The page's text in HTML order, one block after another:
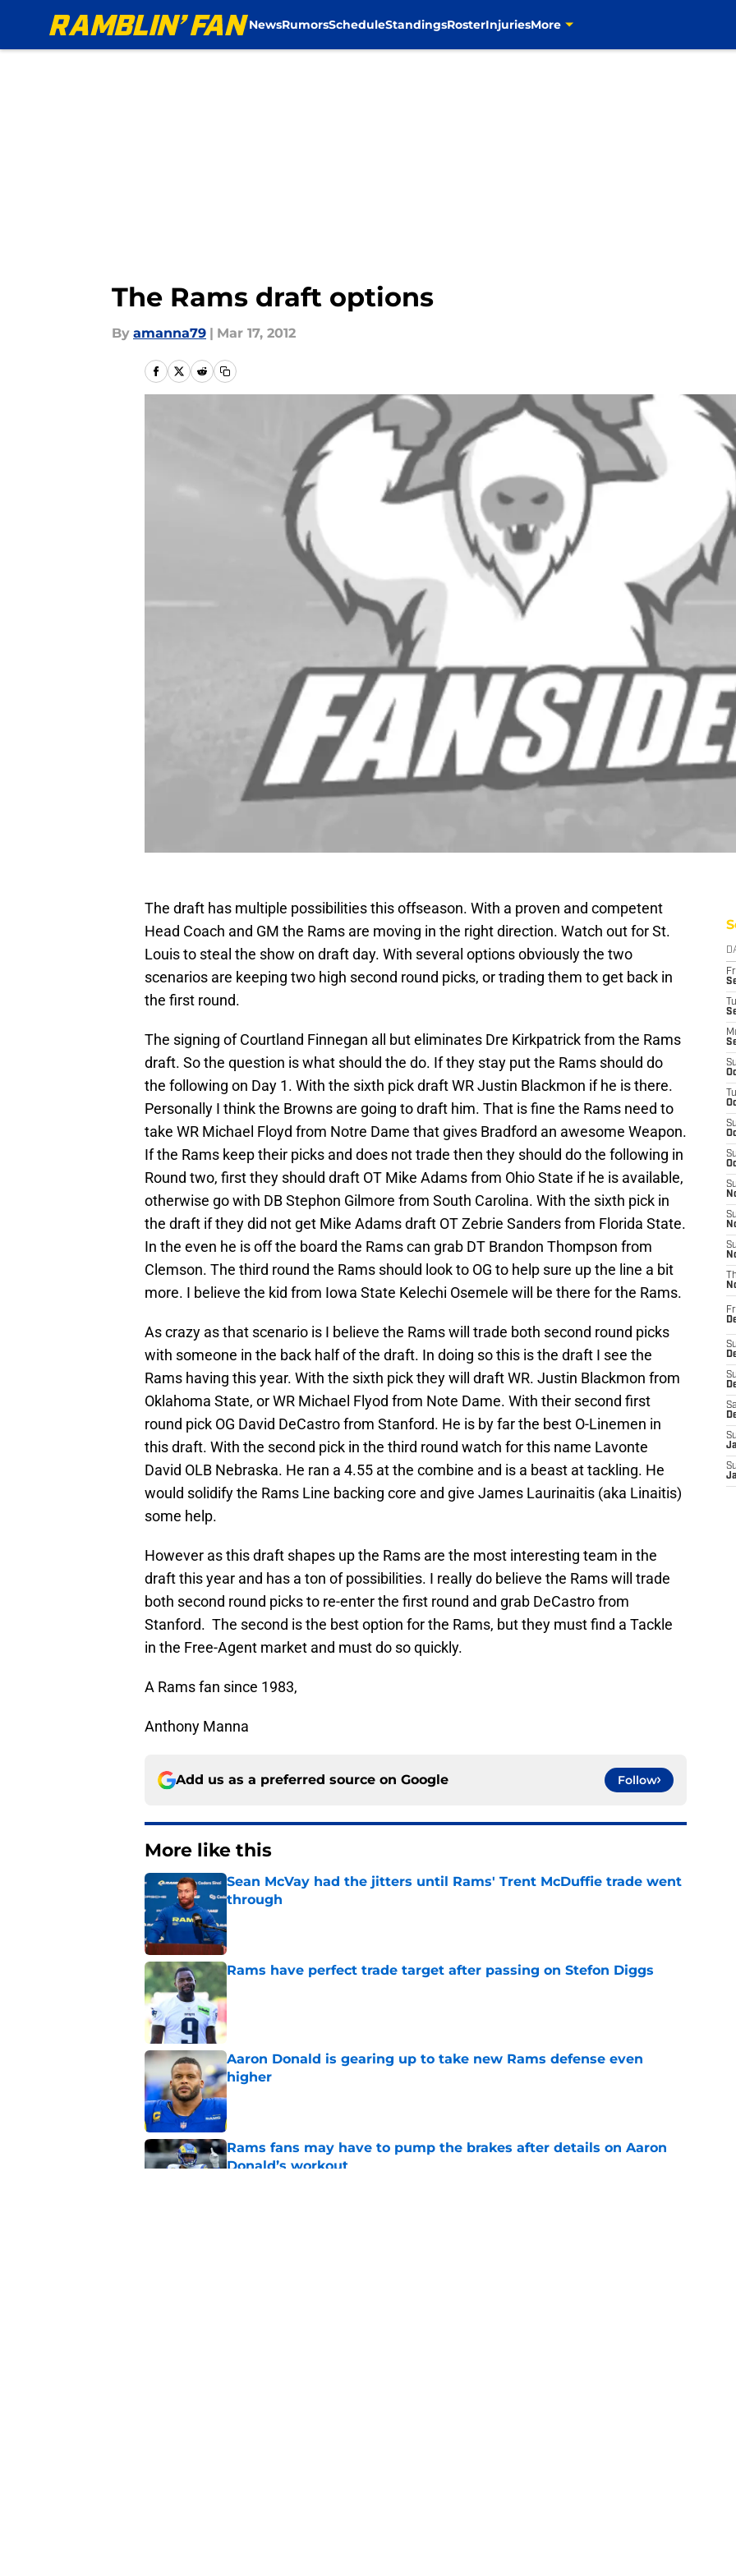
NewsRumorsScheduleStandingsRosterInjuriesMore
The Rams draft options
By amanna79 | Mar 17, 2012
The draft has multiple possibilities this offseason. With a proven and competent
Head Coach and GM the Rams are moving in the right direction. Watch out for St.
Louis to steal the show on draft day. With several options obviously the two
scenarios are keeping two high second round picks, or trading them to get back in
the first round.
The signing of Courtland Finnegan all but eliminates Dre Kirkpatrick from the Rams
draft. So the question is what should the do. If they stay put the Rams should do
the following on Day 1. With the sixth pick draft WR Justin Blackmon if he is there.
Personally I think the Browns are going to draft him. That is fine the Rams need to
take WR Michael Floyd from Notre Dame that gives Bradford an awesome Weapon.
If the Rams keep their picks and does not trade then they should do the following in
Round two, first they should draft OT Mike Adams from Ohio State if he is available,
otherwise go with DB Stephon Gilmore from South Carolina. With the sixth pick in
the draft if they did not get Mike Adams draft OT Zebrie Sanders from Florida State.
In the even he is off the board the Rams can grab DT Brandon Thompson from
Clemson. The third round the Rams should look to OG to help sure up the line a bit
more. I believe the kid from Iowa State Kelechi Osemele will be there for the Rams.
As crazy as that scenario is I believe the Rams will trade both second round picks
with someone in the back half of the draft. In doing so this is the draft I see the
Rams having this year. With the sixth pick they will draft WR. Justin Blackmon from
Oklahoma State, or WR Michael Flyod from Note Dame. With their second first
round pick OG David DeCastro from Stanford. He is by far the best O-Linemen in
this draft. With the second pick in the third round watch for this name Lavonte
David OLB Nebraska. He ran a 4.55 at the combine and is a beast at tackling. He
would solidify the Rams Line backing core and give James Laurinaitis (aka Linaitis)
some help.
However as this draft shapes up the Rams are the most interesting team in the
draft this year and has a ton of possibilities. I really do believe the Rams will trade
both second round picks to re-enter the first round and grab DeCastro from
Stanford. The second is the best option for the Rams, but they must find a Tackle
in the Free-Agent market and must do so quickly.
A Rams fan since 1983,
Anthony Manna
Add us as a preferred source on Google Follow
More like this
Sean McVay had the jitters until Rams' Trent McDuffie trade went
through
Rams have perfect trade target after passing on Stefon Diggs
Published by on Invalid Date
Aaron Donald is gearing up to take new Rams defense even
higher
Rams fans may have to pump the brakes after details on Aaron
Donald’s workout